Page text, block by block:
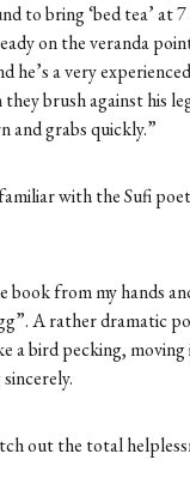
to bring ‘bed tea’ at
on the veranda
he’s a very
they brush against his
and grabs quickly.”
with the Sufi
book from my hands
A rather dramatic
a bird pecking, moving
out the total